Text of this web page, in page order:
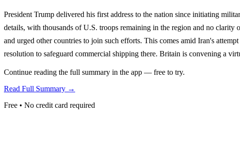
President Trump delivered his first address to the nation since initiating
details, with thousands of U.S. troops remaining in the region and no
and urged other countries to join such efforts. This comes amid Iran's
resolution to safeguard commercial shipping there. Britain is convening a
Continue reading the full summary in the app — free to try.
Read Full Summary →
Free • No credit card required